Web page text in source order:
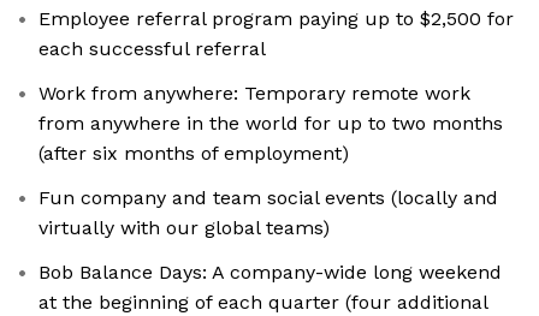
Employee referral program paying up to $2,500 for
each successful referral
Work from anywhere: Temporary remote work
from anywhere in the world for up to two months
(after six months of employment)
Fun company and team social events (locally and
virtually with our global teams)
Bob Balance Days: A company-wide long weekend
at the beginning of each quarter (four additional